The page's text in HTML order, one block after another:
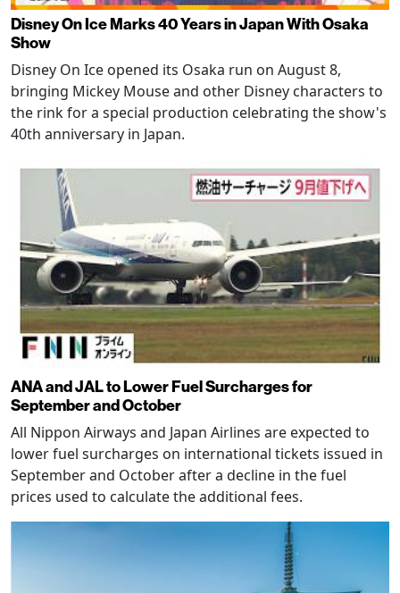
Disney On Ice Marks 40 Years in Japan With Osaka
Show
Disney On Ice opened its Osaka run on August 8,
bringing Mickey Mouse and other Disney characters to
the rink for a special production celebrating the show's
40th anniversary in Japan.
ANA and JAL to Lower Fuel Surcharges for
September and October
All Nippon Airways and Japan Airlines are expected to
lower fuel surcharges on international tickets issued in
September and October after a decline in the fuel
prices used to calculate the additional fees.